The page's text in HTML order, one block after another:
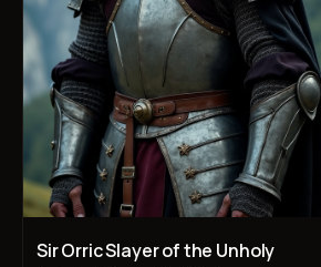
Sir Orric Slayer of the Unholy